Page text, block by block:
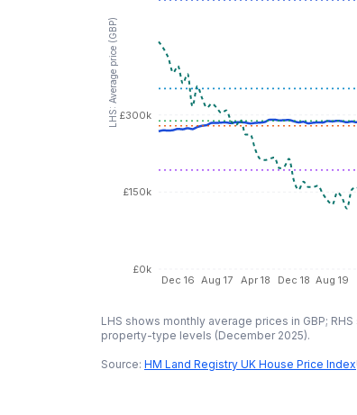
Dec 16 Aug 17 Apr 18 Dec 18 Aug 19
£0k
£150k
£300k
LHS: Average price (GBP)
LHS shows monthly average prices in GBP;
property-type levels (December 2025).
Source: HM Land Registry UK House Price Index